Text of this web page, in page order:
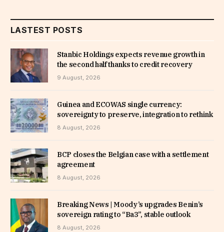
LASTEST POSTS
Stanbic Holdings expects revenue growth in
the second half thanks to credit recovery
9 August, 2026
Guinea and ECOWAS single currency:
sovereignty to preserve, integration to rethink
8 August, 2026
BCP closes the Belgian case with a settlement
agreement
8 August, 2026
Breaking News | Moody’s upgrades Benin’s
sovereign rating to “Ba3”, stable outlook
8 August, 2026